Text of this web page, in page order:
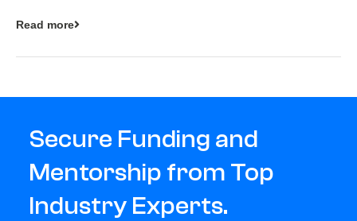
Read more
Secure Funding and
Mentorship from Top
Industry Experts.